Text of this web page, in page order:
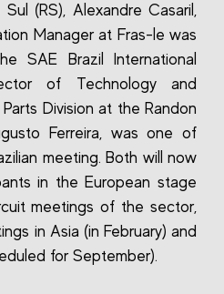
(RS), Alexandre Casaril,
Manager at Fras-le was
SAE Brazil International
of Technology and
Division at the Randon
Ferreira, was one of
meeting. Both will now
in the European stage
meetings of the sector,
in Asia (in February) and
for September).